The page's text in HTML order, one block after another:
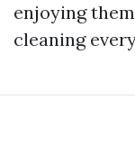
enjoying
cleaning